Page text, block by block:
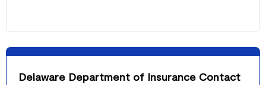
Delaware Department of Insurance Contact